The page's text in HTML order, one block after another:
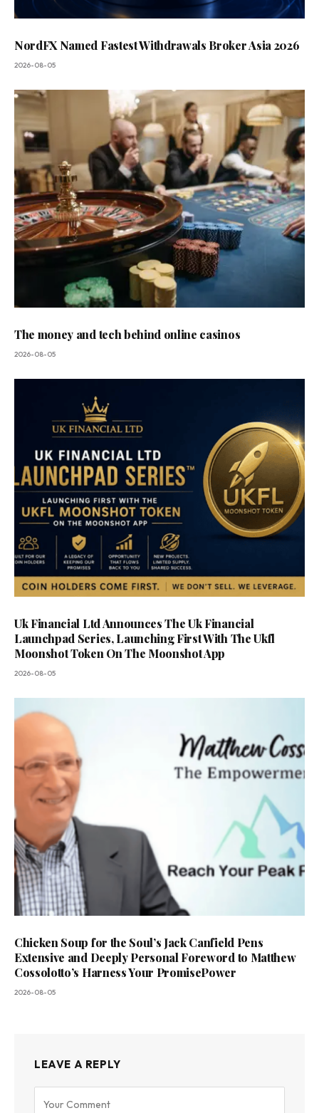
NordFX Named Fastest Withdrawals Broker Asia 2026
2026-08-05
The money and tech behind online casinos
2026-08-05
Uk Financial Ltd Announces The Uk Financial
Launchpad Series, Launching First With The Ukfl
Moonshot Token On The Moonshot App
2026-08-05
Chicken Soup for the Soul’s Jack Canfield Pens
Extensive and Deeply Personal Foreword to Matthew
Cossolotto’s Harness Your PromisePower
2026-08-05
LEAVE A REPLY